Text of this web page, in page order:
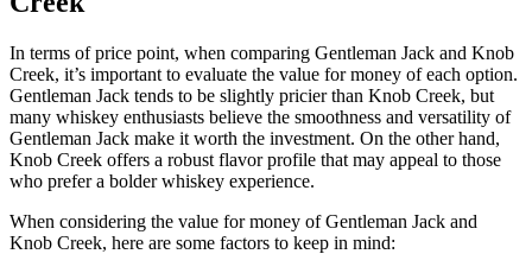
In terms of price point, when comparing Gentleman Jack​ and Knob
Creek, it’s⁢ important to​ evaluate​ the value for money ⁤of each option.
Gentleman Jack tends to be slightly pricier than Knob Creek, but
many whiskey‍ enthusiasts believe the smoothness and versatility ​of
Gentleman ⁣Jack make it worth the investment. On the other hand,⁢
Knob Creek offers a robust ⁣flavor profile that may ‌appeal to those
‌who prefer ‍a bolder whiskey experience.
When​ considering the ‍value⁤ for money⁣ of Gentleman Jack and
Knob Creek, here are​ some factors to⁤ keep ⁤in mind: